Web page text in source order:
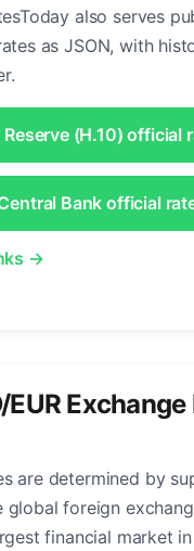
also serves
as JSON, with
Reserve (H.10) official
Bank official
→
EUR Exchange
are determined by
global foreign
financial market